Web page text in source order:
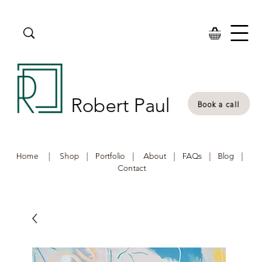
Book a call
Robert Paul
Home | Shop | Portfolio| About | FAQs | Blog|
Contact